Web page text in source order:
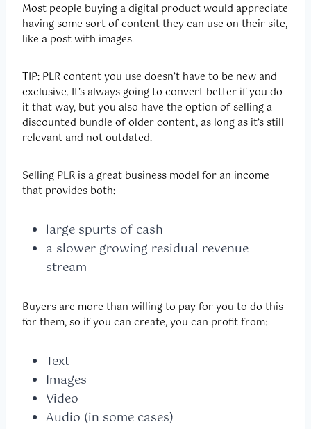
Most people buying a digital product would appreciate
having some sort of content they can use on their site,
like a post with images.
TIP: PLR content you use doesn’t have to be new and
exclusive. It’s always going to convert better if you do
it that way, but you also have the option of selling a
discounted bundle of older content, as long as it’s still
relevant and not outdated.
Selling PLR is a great business model for an income
that provides both:
large spurts of cash
a slower growing residual revenue
stream
Buyers are more than willing to pay for you to do this
for them, so if you can create, you can profit from:
Text
Images
Video
Audio (in some cases)